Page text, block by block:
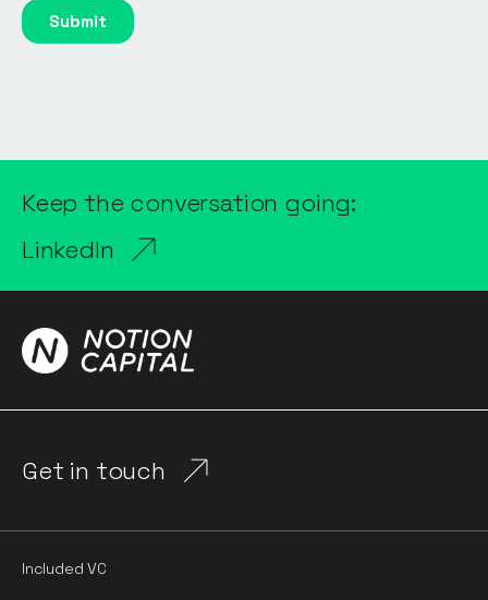
Keep the conversation going:
LinkedIn
Get in touch
Included VC